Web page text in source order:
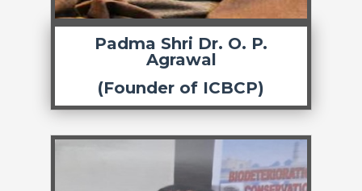
Padma Shri Dr. O. P.
Agrawal
(Founder of ICBCP)